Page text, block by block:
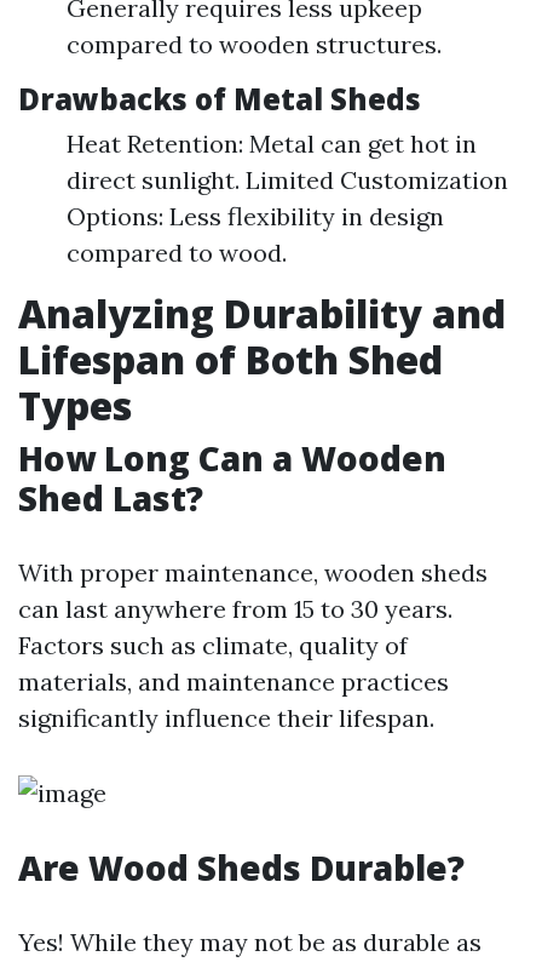
Generally requires less upkeep
compared to wooden structures.
Drawbacks of Metal Sheds
Heat Retention: Metal can get hot in
direct sunlight. Limited Customization
Options: Less flexibility in design
compared to wood.
Analyzing Durability and
Lifespan of Both Shed
Types
How Long Can a Wooden
Shed Last?
With proper maintenance, wooden sheds
can last anywhere from 15 to 30 years.
Factors such as climate, quality of
materials, and maintenance practices
significantly influence their lifespan.
Are Wood Sheds Durable?
Yes! While they may not be as durable as